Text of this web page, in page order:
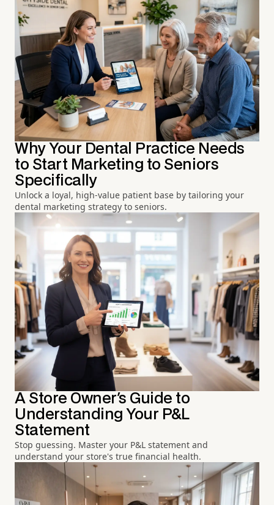
Why Your Dental Practice Needs
to Start Marketing to Seniors
Specifically
Unlock a loyal, high-value patient base by tailoring your
dental marketing strategy to seniors.
A Store Owner's Guide to
Understanding Your P&L
Statement
Stop guessing. Master your P&L statement and
understand your store's true financial health.